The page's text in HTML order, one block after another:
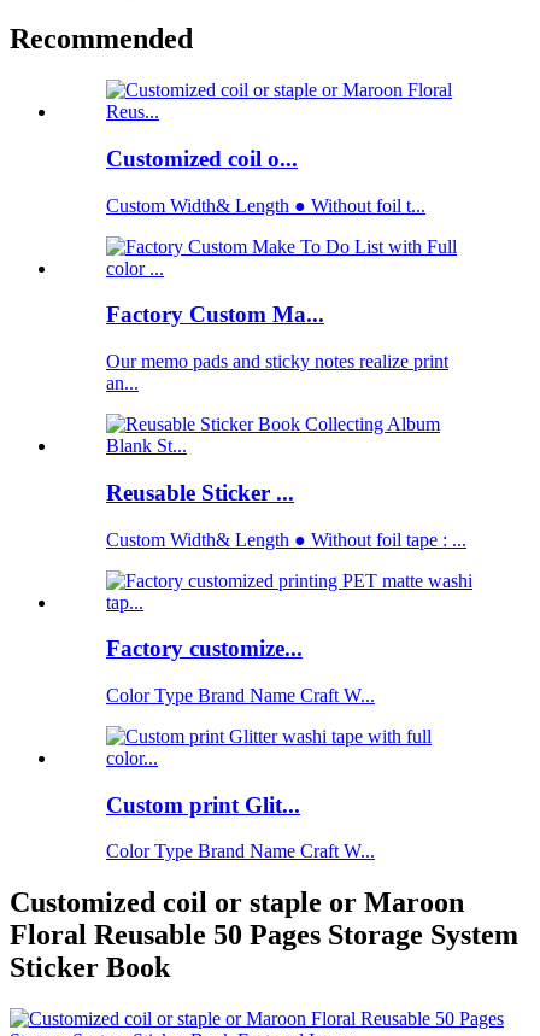
Recommended
Customized coil o...
Custom Width& Length ● Without foil t...
Factory Custom Ma...
Our memo pads and sticky notes realize print
an...
Reusable Sticker ...
Custom Width& Length ● Without foil tape : ...
Factory customize...
Color Type Brand Name Craft W...
Custom print Glit...
Color Type Brand Name Craft W...
Customized coil or staple or Maroon
Floral Reusable 50 Pages Storage System
Sticker Book